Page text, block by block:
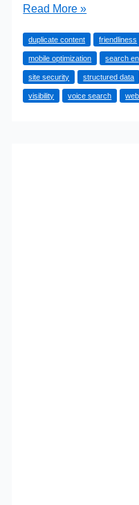
Tips
Enhancing
Website
Performance
through
Read More »
duplicate content friendliness
mobile optimization search
site security structured data
visibility voice search